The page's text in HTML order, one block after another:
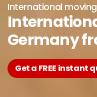
International
Germany
Get a FREE instant